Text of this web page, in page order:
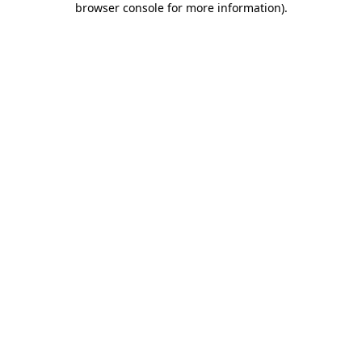
browser console for more information).